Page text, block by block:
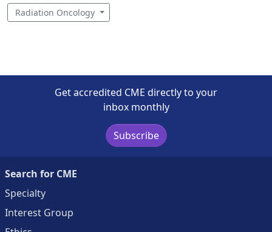
Radiation Oncology
Get accredited CME directly to your
inbox monthly
Subscribe
Search for CME
Specialty
Interest Group